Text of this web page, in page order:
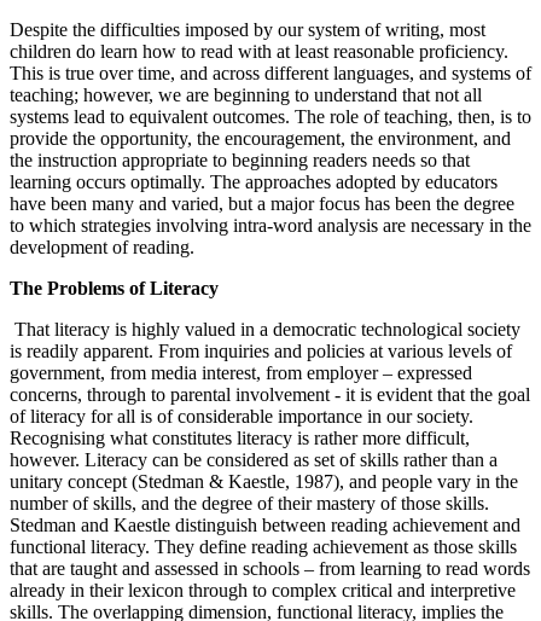
Despite the difficulties imposed by our system of writing, most
children do learn how to read with at least reasonable proficiency.
This is true over time, and across different languages, and systems of
teaching; however, we are beginning to understand that not all
systems lead to equivalent outcomes. The role of teaching, then, is to
provide the opportunity, the encouragement, the environment, and
the instruction appropriate to beginning readers needs so that
learning occurs optimally. The approaches adopted by educators
have been many and varied, but a major focus has been the degree
to which strategies involving intra-word analysis are necessary in the
development of reading.
The Problems of Literacy
That literacy is highly valued in a democratic technological society
is readily apparent. From inquiries and policies at various levels of
government, from media interest, from employer – expressed
concerns, through to parental involvement - it is evident that the goal
of literacy for all is of considerable importance in our society.
Recognising what constitutes literacy is rather more difficult,
however. Literacy can be considered as set of skills rather than a
unitary concept (Stedman & Kaestle, 1987), and people vary in the
number of skills, and the degree of their mastery of those skills.
Stedman and Kaestle distinguish between reading achievement and
functional literacy. They define reading achievement as those skills
that are taught and assessed in schools – from learning to read words
already in their lexicon through to complex critical and interpretive
skills. The overlapping dimension, functional literacy, implies the